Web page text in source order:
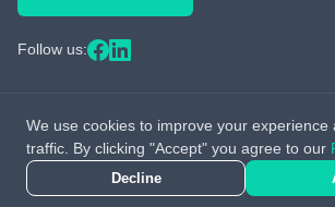
Follow us:
© 2026 TrackShip, Inc. All rights
We use cookies to improve your experience
traffic. By clicking "Accept" you agree to our
Decline